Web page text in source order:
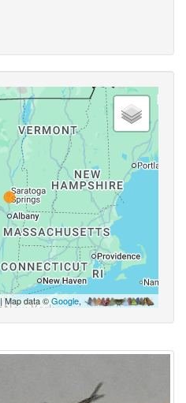
| Map data ©Google,